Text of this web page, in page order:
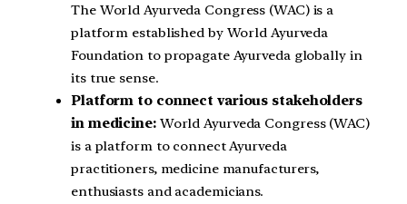
The World Ayurveda Congress (WAC) is a
platform established by World Ayurveda
Foundation to propagate Ayurveda globally in
its true sense.
Platform to connect various stakeholders
in medicine:World Ayurveda Congress (WAC)
is a platform to connect Ayurveda
practitioners, medicine manufacturers,
enthusiasts and academicians.